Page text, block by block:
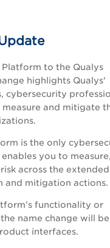
Platform to the Qualys
highlights Qualys'
cybersecurity
and mitigate
is the only
you to
across the extended
and mitigation actions.
functionality or
name change will be
interfaces.